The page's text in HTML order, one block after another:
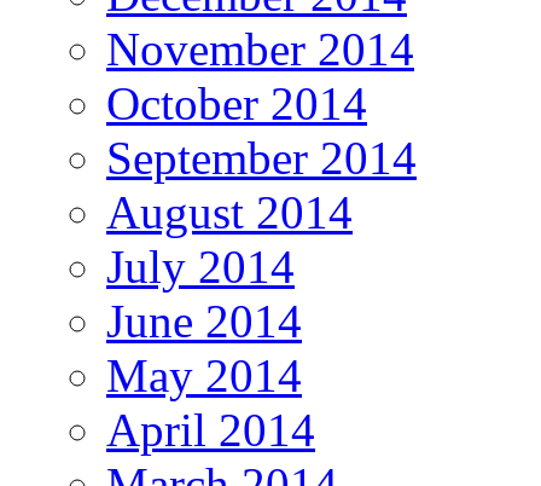
November 2014
October 2014
September 2014
August 2014
July 2014
June 2014
May 2014
April 2014